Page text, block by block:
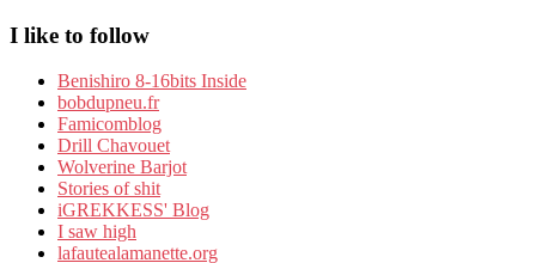
I like to follow
Benishiro 8-16bits Inside
bobdupneu.fr
Famicomblog
Drill Chavouet
Wolverine Barjot
Stories of shit
iGREKKESS' Blog
I saw high
lafautealamanette.org